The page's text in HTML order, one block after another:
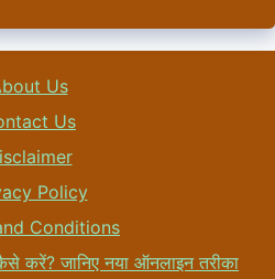
Us
Us
Policy
Conditions
करें? जानिए नया ऑनलाइन तरीका